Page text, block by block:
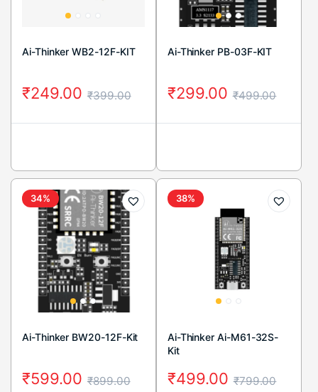
Ai-Thinker WB2-12F-KIT
₹399.00
₹249.00
Ai-Thinker PB-03F-KIT
₹499.00
₹299.00
34%
Ai-Thinker BW20-12F-Kit
₹899.00
₹599.00
38%
Ai-Thinker Ai-M61-32S-
Kit
₹799.00
₹499.00